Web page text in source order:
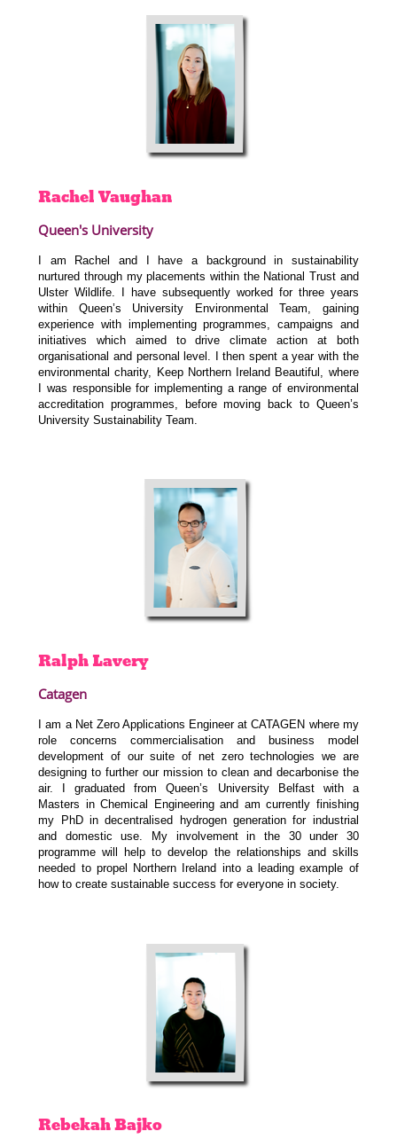
RachelVaughan
Queen's University
I am Rachel and I have a background in sustainability
nurtured through my placements within the National Trust and
Ulster Wildlife. I have subsequently worked for three years
within Queen’s University Environmental Team, gaining
experience with implementing programmes, campaigns and
initiatives which aimed to drive climate action at both
organisational and personal level. I then spent a year with the
environmental charity, Keep Northern Ireland Beautiful, where
I was responsible for implementing a range of environmental
accreditation programmes, before moving back to Queen’s
University Sustainability Team.
RalphLavery
Catagen
I am a Net Zero Applications Engineer at CATAGEN where my
role concerns commercialisation and business model
development of our suite of net zero technologies we are
designing to further our mission to clean and decarbonise the
air. I graduated from Queen’s University Belfast with a
Masters in Chemical Engineering and am currently finishing
my PhD in decentralised hydrogen generation for industrial
and domestic use. My involvement in the 30 under 30
programme will help to develop the relationships and skills
needed to propel Northern Ireland into a leading example of
how to create sustainable success for everyone in society.
RebekahBajko